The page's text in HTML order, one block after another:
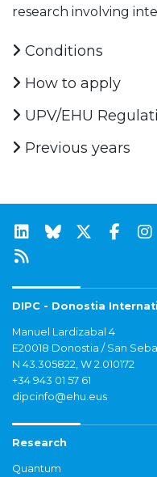
research involving
Conditions
How to apply
UPV/EHU
Previous years
DIPC - Donostia
Manuel Lardizabal 4
E20018 Donostia / San
N 43.305822, W 2.010172
+34 943 01 57 61
dipcinfo@ehu.eus
Research
Quantum